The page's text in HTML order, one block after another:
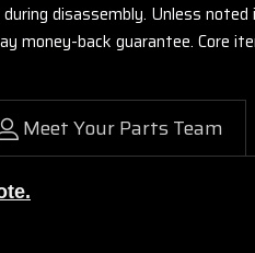
disassembly. Unless
money-back guarantee. Core
Meet Your Parts Team